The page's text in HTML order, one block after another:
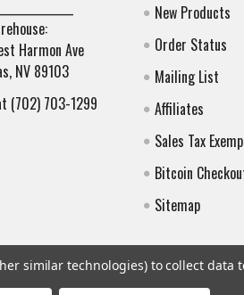
Harmon Ave
NV 89103
(702) 703-1299
New Products
Order Status
Mailing List
Affiliates
Sales Tax
Bitcoin
Sitemap
similar technologies) to collect